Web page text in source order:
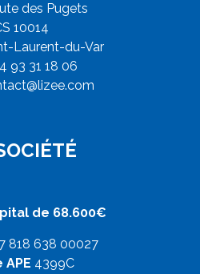
des Pugets
10014
Laurent-du-Var
93 31 18 06
de 68.600€
818 638 00027
APE 4399C